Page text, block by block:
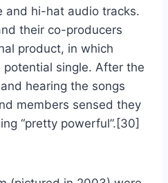
and hi-hat audio tracks.
their co-producers
product, in which
single. After the
hearing the songs
members sensed they
“pretty powerful”.[30]